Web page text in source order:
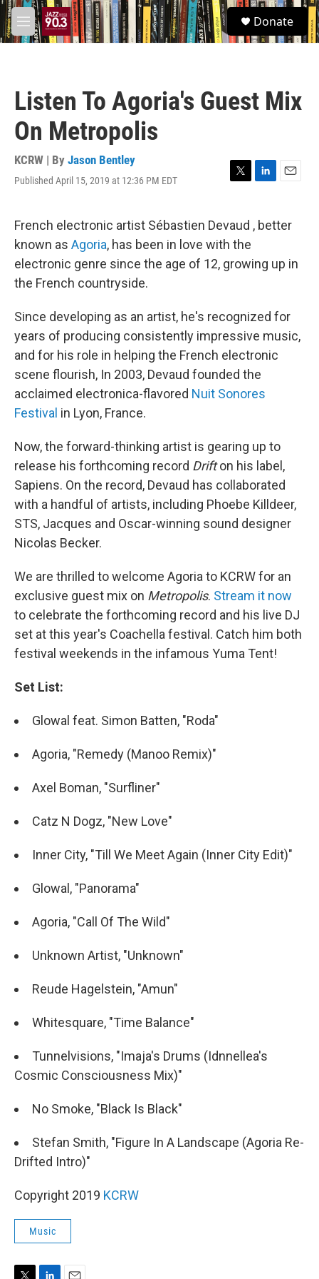
Skip to main content
M
e
S
e
a
Donate
Listen To Agoria's Guest Mix
On Metropolis
KCRW | By Jason Bentley
Published April 15, 2019 at 12:36 PM EDT
T
t
t
e
r
L
k
I
E
i
French electronic artist Sébastien Devaud , better
known as Agoria, has been in love with the
electronic genre since the age of 12, growing up in
the French countryside.
Since developing as an artist, he's recognized for
years of producing consistently impressive music,
and for his role in helping the French electronic
scene flourish, In 2003, Devaud founded the
acclaimed electronica-flavored Nuit Sonores
Festival in Lyon, France.
Now, the forward-thinking artist is gearing up to
release his forthcoming record Drifton his label,
Sapiens. On the record, Devaud has collaborated
with a handful of artists, including Phoebe Killdeer,
STS, Jacques and Oscar-winning sound designer
Nicolas Becker.
We are thrilled to welcome Agoria to KCRW for an
exclusive guest mix on Metropolis. Stream it now
to celebrate the forthcoming record and his live DJ
set at this year's Coachella festival. Catch him both
festival weekends in the infamous Yuma Tent!
Set List:
Glowal feat. Simon Batten, "Roda"
Agoria, "Remedy (Manoo Remix)"
Axel Boman, "Surfliner"
Catz N Dogz, "New Love"
Inner City, "Till We Meet Again (Inner City Edit)"
Glowal, "Panorama"
Agoria, "Call Of The Wild"
Unknown Artist, "Unknown"
Reude Hagelstein, "Amun"
Whitesquare, "Time Balance"
Tunnelvisions, "Imaja's Drums (Idnnellea's
Cosmic Consciousness Mix)"
No Smoke, "Black Is Black"
Stefan Smith, "Figure In A Landscape (Agoria Re-
Drifted Intro)"
Copyright 2019 KCRW
Music